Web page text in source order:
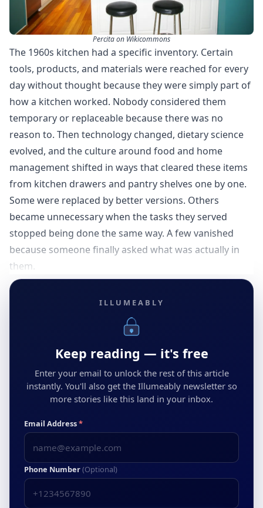
Percita on Wikicommons
The 1960s kitchen had a specific inventory. Certain
tools, products, and materials were reached for every
day without thought because they were simply part of
how a kitchen worked. Nobody considered them
temporary or replaceable because there was no
reason to. Then technology changed, dietary science
evolved, and the culture around food and home
management shifted in ways that cleared these items
from kitchen drawers and pantry shelves one by one.
Some were replaced by better versions. Others
became unnecessary when the tasks they served
stopped being done the same way. A few vanished
because someone finally asked what was actually in
them.
ILLUMEABLY
Keep reading — it's free
Enter your email to unlock the rest of this article
instantly. You'll also get the Illumeably newsletter so
more stories like this land in your inbox.
Email Address*
Phone Number(Optional)